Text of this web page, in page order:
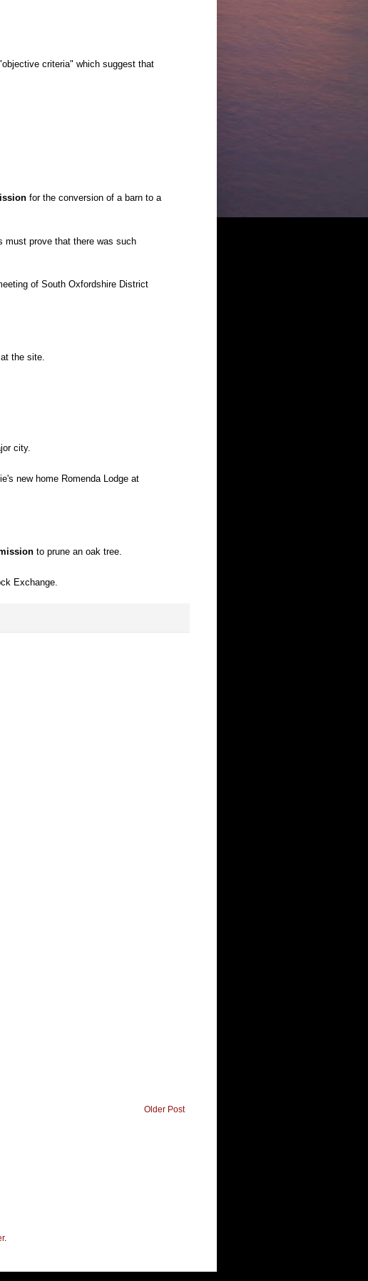
criteria" which suggest that
for the conversion of a barn to a
must prove that there was such
of South Oxfordshire District
the site.
city.
new home Romenda Lodge at
to prune an oak tree.
Exchange.
Older Post
.